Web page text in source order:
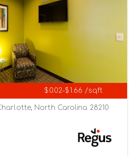
$0.02-$1.66 /sqft
North Carolina 28210